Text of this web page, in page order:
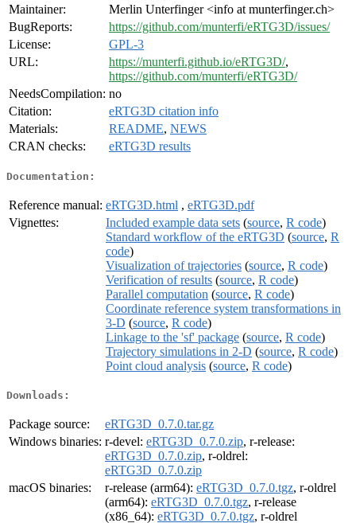
Maintainer:
Merlin Unterfinger <info at munterfinger.ch>
BugReports:
https://github.com/munterfi/eRTG3D/issues/
License:
GPL-3
URL:
https://munterfi.github.io/eRTG3D/,
https://github.com/munterfi/eRTG3D/
NeedsCompilation: no
Citation:
eRTG3D citation info
Materials:
README, NEWS
CRAN checks:
eRTG3D results
Documentation:
Reference manual: eRTG3D.html , eRTG3D.pdf
Vignettes:
Included example data sets (source, R code)
Standard workflow of the eRTG3D (source, R
code)
Visualization of trajectories (source, R code)
Verification of results (source, R code)
Parallel computation (source, R code)
Coordinate reference system transformations in
3-D (source, R code)
Linkage to the 'sf' package (source, R code)
Trajectory simulations in 2-D (source, R code)
Point cloud analysis (source, R code)
Downloads:
Package source:
eRTG3D_0.7.0.tar.gz
Windows binaries: r-devel: eRTG3D_0.7.0.zip, r-release:
eRTG3D_0.7.0.zip, r-oldrel:
eRTG3D_0.7.0.zip
macOS binaries:
r-release (arm64): eRTG3D_0.7.0.tgz, r-oldrel
(arm64): eRTG3D_0.7.0.tgz, r-release
(x86_64): eRTG3D_0.7.0.tgz, r-oldrel